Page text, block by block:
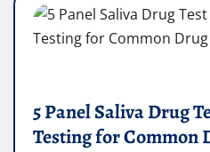
5 Panel Saliva Drug
Testing for Common